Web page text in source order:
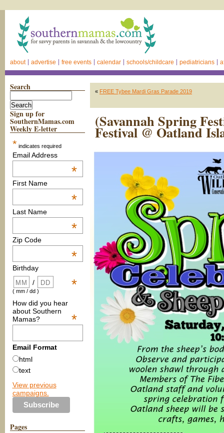
about advertise free events calendar schools/childcare pediatricians
Search
Sign up for
SouthernMamas.com
Weekly E-letter
* indicates required
Email Address
*
First Name
*
Last Name
*
Zip Code
*
Birthday
*
/
( mm / dd )
How did you hear
about Southern
Mamas?
*
Email Format
html
text
View previous
campaigns.
Pages
« FREE Tybee Mardi Gras Parade 2019
(Savannah Spring
Festival @ Oatland